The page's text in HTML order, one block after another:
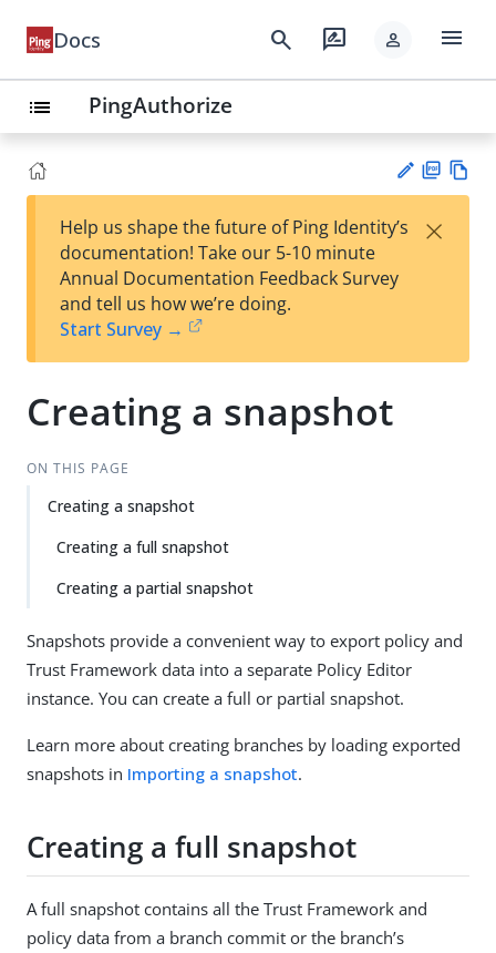
Docs search rate_review person menu
list PingAuthorize
est
t
F
Help us shape the future of Ping Identity’s
documentation! Take our 5-10 minute
Annual Documentation Feedback Survey
and tell us how we’re doing.
Start Survey →
×
Creating a snapshot
ON THIS PAGE
Creating a snapshot
Creating a full snapshot
Creating a partial snapshot
Snapshots provide a convenient way to export policy and
Trust Framework data into a separate Policy Editor
instance. You can create a full or partial snapshot.
Learn more about creating branches by loading exported
snapshots in Importing a snapshot.
Creating a full snapshot
A full snapshot contains all the Trust Framework and
policy data from a branch commit or the branch’s